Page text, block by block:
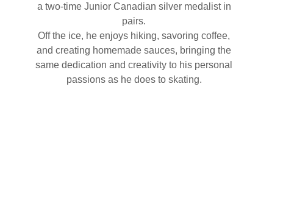
a two-time Junior Canadian silver medalist in
pairs.
Off the ice, he enjoys hiking, savoring coffee,
and creating homemade sauces, bringing the
same dedication and creativity to his personal
passions as he does to skating.